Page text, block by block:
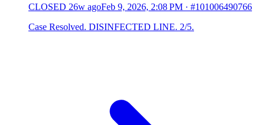
CLOSED 26w agoFeb 9, 2026, 2:08 PM · #101006490766
Case Resolved. DISINFECTED LINE. 2/5.